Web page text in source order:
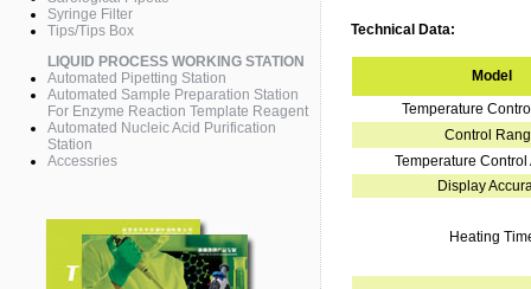
Syringe Filter
Tips/Tips Box
LIQUID PROCESS WORKING STATION
Automated Pipetting Station
Automated Sample Preparation Station
For Enzyme Reaction Template Reagent
Automated Nucleic Acid Purification
Station
Accessries
Technical Data:
Model
Temperature
Control
Temperature Control
Display
Heating